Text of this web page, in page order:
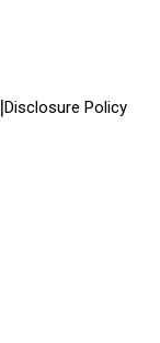
|Disclosure Policy